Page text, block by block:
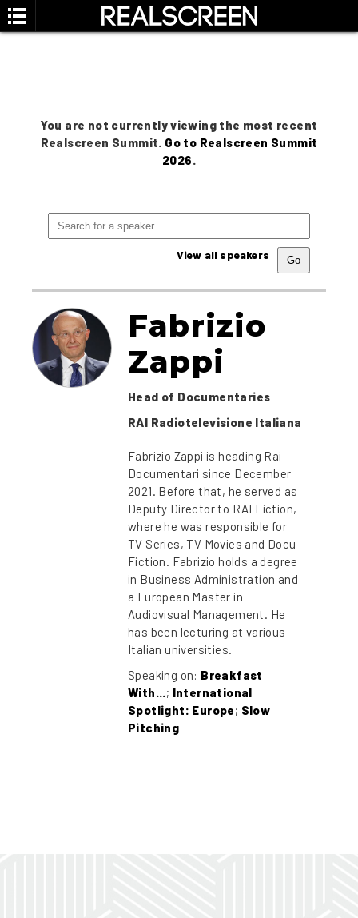
You are not currently viewing the most recent
Realscreen Summit. Go to Realscreen Summit
2026.
View all speakers
Fabrizio
Zappi
Head of Documentaries
RAI Radiotelevisione Italiana
Fabrizio Zappi is heading Rai
Documentari since December
2021. Before that, he served as
Deputy Director to RAI Fiction,
where he was responsible for
TV Series, TV Movies and Docu
Fiction. Fabrizio holds a degree
in Business Administration and
a European Master in
Audiovisual Management. He
has been lecturing at various
Italian universities.
Speaking on: Breakfast
With...; International
Spotlight: Europe; Slow
Pitching